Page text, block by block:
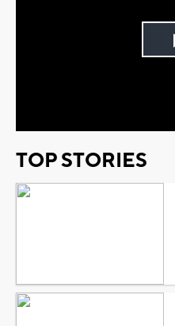
TOP STORIES